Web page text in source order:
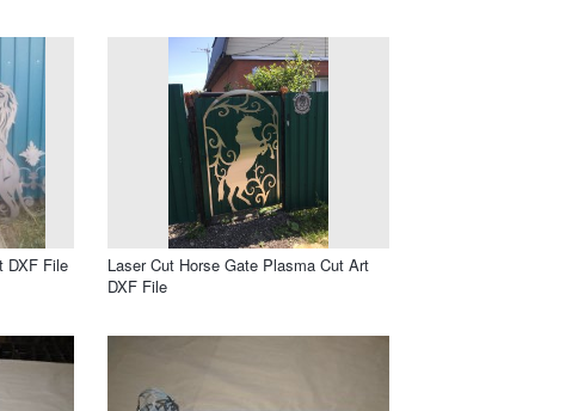
DXF File
Laser Cut Horse Gate Plasma Cut Art
DXF File